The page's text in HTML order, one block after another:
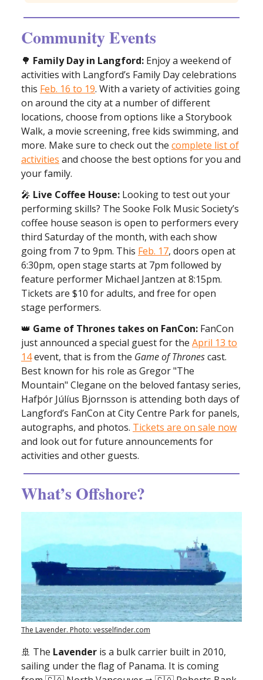
Community Events
🌳 Family Day in Langford: Enjoy a weekend of
activities with Langford’s Family Day celebrations
this Feb. 16 to 19. With a variety of activities going
on around the city at a number of different
locations, choose from options like a Storybook
Walk, a movie screening, free kids swimming, and
more. Make sure to check out the complete list of
activities and choose the best options for you and
your family.
🎤 Live Coffee House: Looking to test out your
performing skills? The Sooke Folk Music Society’s
coffee house season is open to performers every
third Saturday of the month, with each show
going from 7 to 9pm. This Feb. 17, doors open at
6:30pm, open stage starts at 7pm followed by
feature performer Michael Jantzen at 8:15pm.
Tickets are $10 for adults, and free for open
stage performers.
👑 Game of Thrones takes on FanCon: FanCon
just announced a special guest for the April 13 to
14event, that is from the Game of Thronescast.
Best known for his role as Gregor "The
Mountain" Clegane on the beloved fantasy series,
Hafþór Júlíus Bjornsson is attending both days of
Langford’s FanCon at City Centre Park for panels,
autographs, and photos. Tickets are on sale now
and look out for future announcements for
activities and other guests.
What’s Offshore?
The Lavender. Photo: vesselfinder.com
🚢 The Lavender is a bulk carrier built in 2010,
sailing under the flag of Panama. It is coming